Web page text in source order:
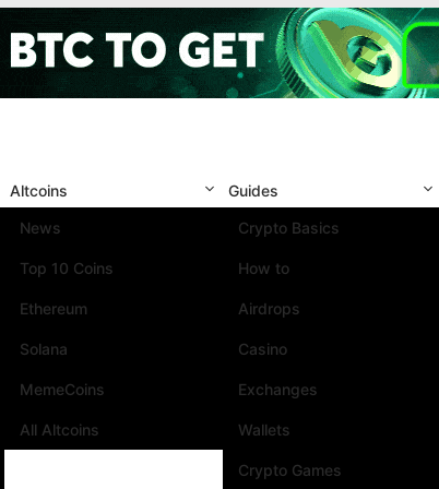
Altcoins
News
Top 10 Coins
Ethereum
Solana
MemeCoins
All Altcoins
Guides
Crypto Basics
How to
Airdrops
Casino
Exchanges
Wallets
Crypto Games